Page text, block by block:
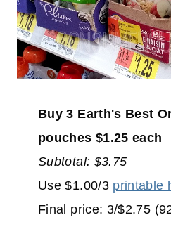
Buy 3 Earth's Best
pouches $1.25 each
Subtotal: $3.75
Use $1.00/3 printable
Final price: 3/$2.75